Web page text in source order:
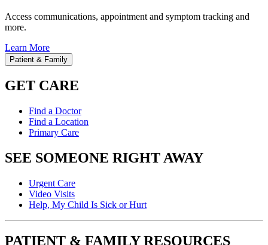
Access communications, appointment and symptom tracking and
more.
Learn More
Patient & Family
GET CARE
Find a Doctor
Find a Location
Primary Care
SEE SOMEONE RIGHT AWAY
Urgent Care
Video Visits
Help, My Child Is Sick or Hurt
PATIENT & FAMILY RESOURCES